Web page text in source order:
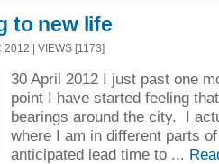
to new life
2012 | VIEWS [1173]
30 April 2012 I just past one
point I have started feeling
bearings around the city. I
where I am in different parts
anticipated lead time to ...